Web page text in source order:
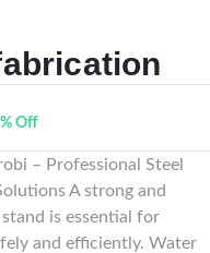
Off
– Professional Steel
A strong and
is essential for
and efficiently. Water